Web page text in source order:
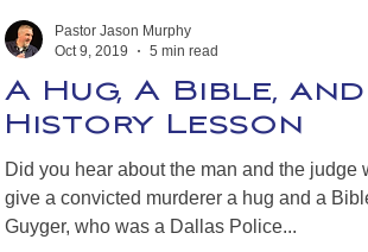
A Hug, A Bible,
History Lesson
Did you hear about the man and the judge
give a convicted murderer a hug and a
Guyger, who was a Dallas Police...
Pastor Jason Murphy
Oct 9, 2019
5 min read